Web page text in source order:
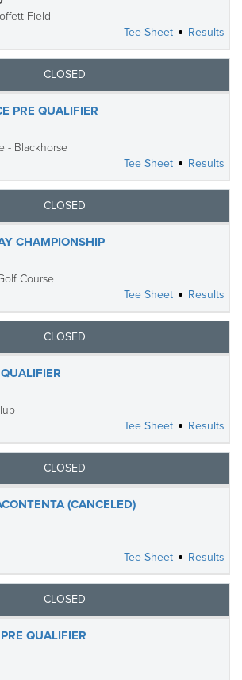
Field
Tee Sheet
Results
CLOSED
PRE QUALIFIER
- Blackhorse
Tee Sheet
Results
CLOSED
CHAMPIONSHIP
Course
Tee Sheet
Results
CLOSED
Tee Sheet
Results
CLOSED
(CANCELED)
Tee Sheet
Results
CLOSED
QUALIFIER